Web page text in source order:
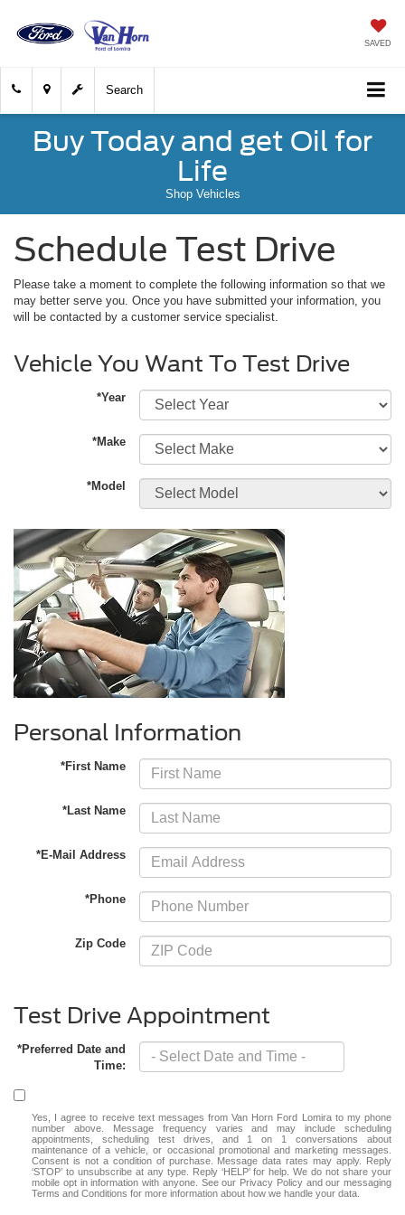
SAVED
Search
Buy Today and get Oil for
Life
Shop Vehicles
Schedule Test Drive
Please take a moment to complete the following information so that we
may better serve you. Once you have submitted your information, you
will be contacted by a customer service specialist.
Vehicle You Want To Test Drive
*Year
*Make
*Model
Personal Information
*First Name
*Last Name
*E-Mail Address
*Phone
Zip Code
Test Drive Appointment
*Preferred Date and
Time:
Yes, I agree to receive text messages from Van Horn Ford Lomira to my phone
number above. Message frequency varies and may include scheduling
appointments, scheduling test drives, and 1 on 1 conversations about
maintenance of a vehicle, or occasional promotional and marketing messages.
Consent is not a condition of purchase. Message data rates may apply. Reply
‘STOP’ to unsubscribe at any type. Reply ‘HELP’ for help. We do not share your
mobile opt in information with anyone. See our Privacy Policy and our messaging
Terms and Conditions for more information about how we handle your data.